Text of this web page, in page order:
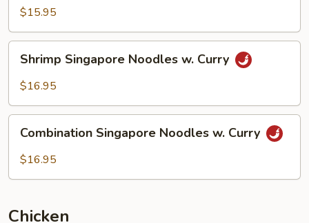
Noodles
Curry
$15.95
Singapore
Noodles
Curry
Shrimp Singapore Noodles w. Curry
$16.95
Singapore
Noodles
Combination Singapore Noodles w. Curry
$16.95
Chicken